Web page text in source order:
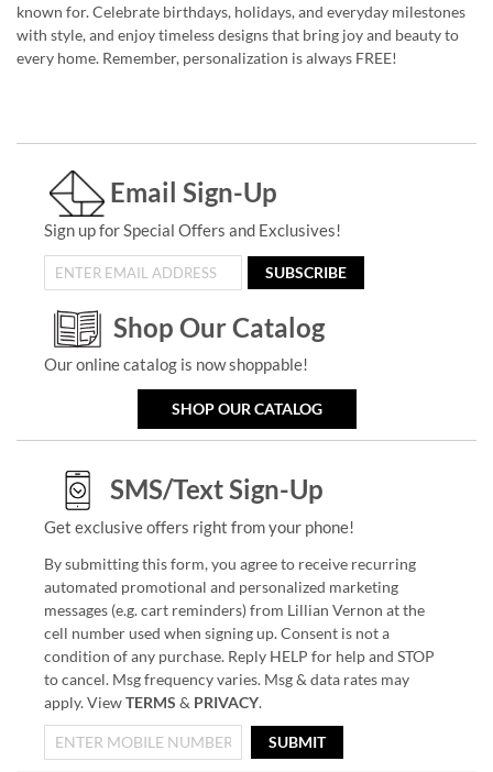
known for. Celebrate birthdays, holidays, and everyday milestones
with style, and enjoy timeless designs that bring joy and beauty to
every home. Remember, personalization is always FREE!
Email Sign-Up
Sign up for Special Offers and Exclusives!
SUBSCRIBE
Shop Our Catalog
Our online catalog is now shoppable!
SHOP OUR CATALOG
SMS/Text Sign-Up
Get exclusive offers right from your phone!
By submitting this form, you agree to receive recurring
automated promotional and personalized marketing
messages (e.g. cart reminders) from Lillian Vernon at the
cell number used when signing up. Consent is not a
condition of any purchase. Reply HELP for help and STOP
to cancel. Msg frequency varies. Msg & data rates may
apply. ViewTERMS & PRIVACY.
SUBMIT